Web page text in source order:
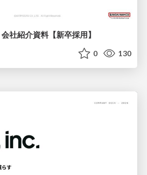
社紹介資料【新卒採用】
0 130